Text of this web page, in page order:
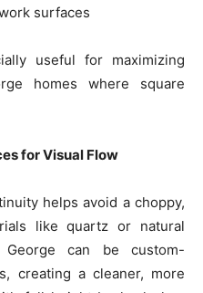
surfaces
useful for maximizing
homes where square
for Visual Flow
helps avoid a choppy,
like quartz or natural
can be custom-
creating a cleaner, more